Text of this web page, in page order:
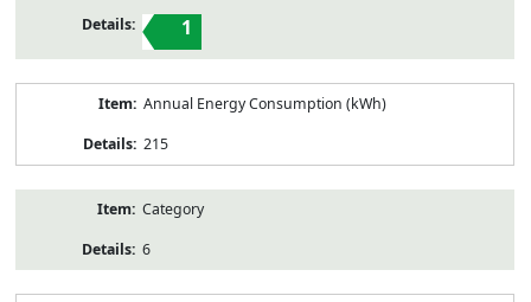
1
Annual Energy Consumption (kWh)
215
Category
6